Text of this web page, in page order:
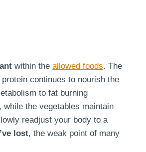
within the allowed foods. The
continues to nourish the
to fat burning
the vegetables maintain
readjust your body to a
lost, the weak point of many